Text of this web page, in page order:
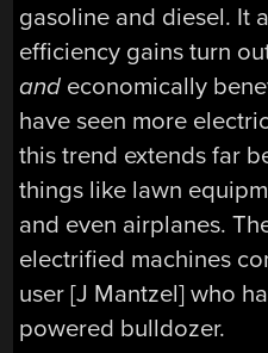
gasoline and diesel. It
efficiency gains turn
and economically
have seen more
this trend extends far
things like lawn
and even airplanes.
electrified machines
user [J Mantzel] who
powered bulldozer.